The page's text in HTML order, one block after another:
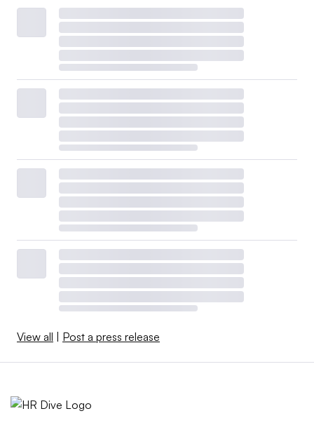
View all Post a press release